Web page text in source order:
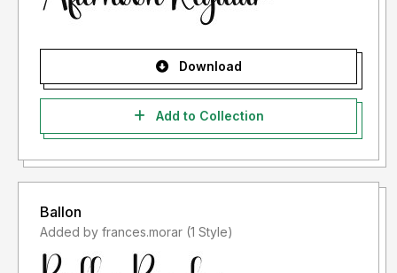
Download
Add to Collection
Ballon
Added by frances.morar (1 Style)